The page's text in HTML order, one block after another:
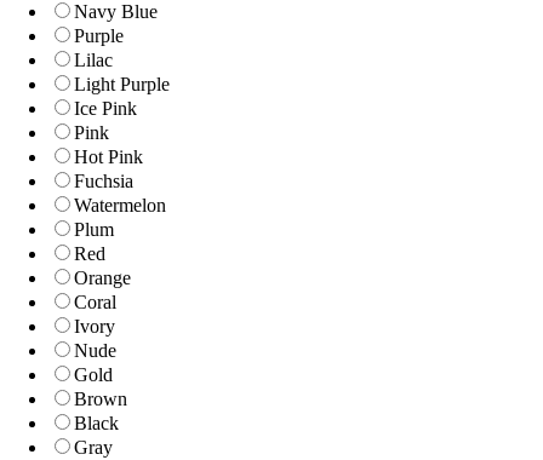
Navy Blue
Purple
Lilac
Light Purple
Ice Pink
Pink
Hot Pink
Fuchsia
Watermelon
Plum
Red
Orange
Coral
Ivory
Nude
Gold
Brown
Black
Gray